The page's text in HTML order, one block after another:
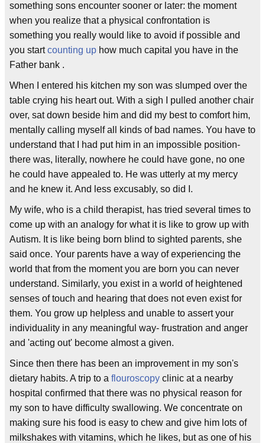
something sons encounter sooner or later: the moment
when you realize that a physical confrontation is
something you really would like to avoid if possible and
you startcounting up how much capital you have in the
Father bank .
When I entered his kitchen my son was slumped over the
table crying his heart out. With a sigh I pulled another chair
over, sat down beside him and did my best to comfort him,
mentally calling myself all kinds of bad names. You have to
understand that I had put him in an impossible position-
there was, literally, nowhere he could have gone, no one
he could have appealed to. He was utterly at my mercy
and he knew it. And less excusably, so did I.
My wife, who is a child therapist, has tried several times to
come up with an analogy for what it is like to grow up with
Autism. It is like being born blind to sighted parents, she
said once. Your parents have a way of experiencing the
world that from the moment you are born you can never
understand. Similarly, you exist in a world of heightened
senses of touch and hearing that does not even exist for
them. You grow up helpless and unable to assert your
individuality in any meaningful way- frustration and anger
and 'acting out' become almost a given.
Since then there has been an improvement in my son's
dietary habits. A trip to a flouroscopy clinic at a nearby
hospital confirmed that there was no physical reason for
my son to have difficulty swallowing. We concentrate on
making sure his food is easy to chew and give him lots of
milkshakes with vitamins, which he likes, but as one of his